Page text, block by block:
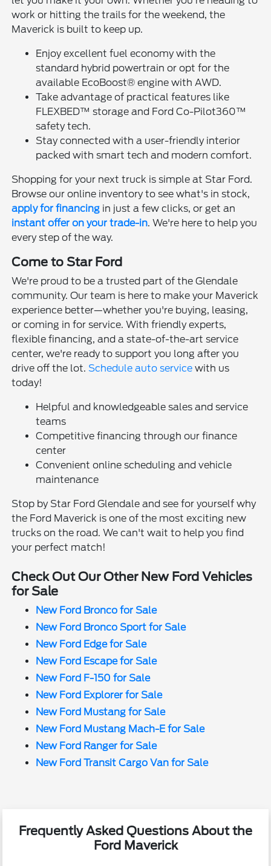
work or hitting the trails for the weekend, the
Maverick is built to keep up.
Enjoy excellent fuel economy with the
standard hybrid powertrain or opt for the
available EcoBoost® engine with AWD.
Take advantage of practical features like
FLEXBED™ storage and Ford Co-Pilot360™
safety tech.
Stay connected with a user-friendly interior
packed with smart tech and modern comfort.
Shopping for your next truck is simple at Star Ford.
Browse our online inventory to see what's in stock,
apply for financing in just a few clicks, or get an
instant offer on your trade-in. We're here to help you
every step of the way.
Come to Star Ford
We're proud to be a trusted part of the Glendale
community. Our team is here to make your Maverick
experience better—whether you're buying, leasing,
or coming in for service. With friendly experts,
flexible financing, and a state-of-the-art service
center, we're ready to support you long after you
drive off the lot.Schedule auto service with us
today!
Helpful and knowledgeable sales and service
teams
Competitive financing through our finance
center
Convenient online scheduling and vehicle
maintenance
Stop by Star Ford Glendale and see for yourself why
the Ford Maverick is one of the most exciting new
trucks on the road. We can't wait to help you find
your perfect match!
Check Out Our Other New Ford Vehicles
for Sale
New Ford Bronco for Sale
New Ford Bronco Sport for Sale
New Ford Edge for Sale
New Ford Escape for Sale
New Ford F-150 for Sale
New Ford Explorer for Sale
New Ford Mustang for Sale
New Ford Mustang Mach-E for Sale
New Ford Ranger for Sale
New Ford Transit Cargo Van for Sale
Frequently Asked Questions About the
Ford Maverick